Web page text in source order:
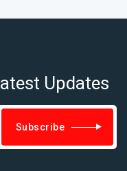
Updates
Subscribe